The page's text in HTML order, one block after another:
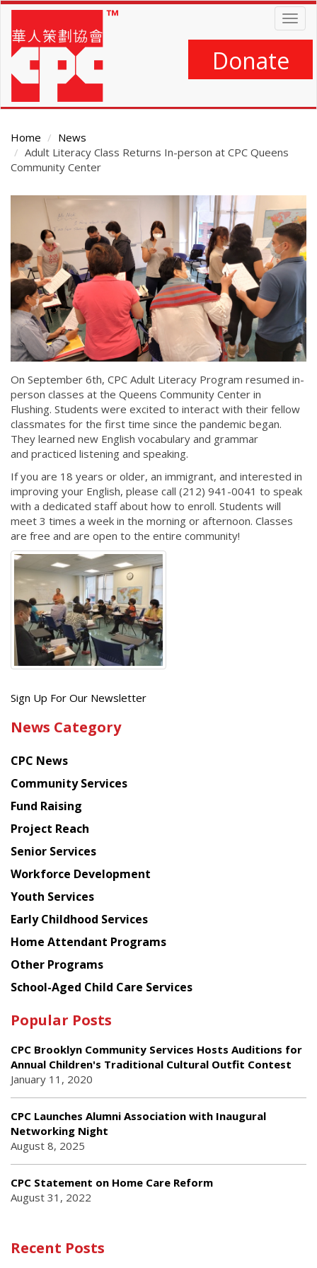
Skip
main
content
Donate
Home
News
Adult Literacy Class Returns In-person at CPC Queens
Community Center
Content
On September 6th, CPC Adult Literacy Program resumed in-
person classes at the Queens Community Center in
Flushing. Students were excited to interact with their fellow
classmates for the first time since the pandemic began.
They learned new English vocabulary and grammar
and practiced listening and speaking.
If you are 18 years or older, an immigrant, and interested in
improving your English, please call (212) 941-0041 to speak
with a dedicated staff about how to enroll. Students will
meet 3 times a week in the morning or afternoon. Classes
are free and are open to the entire community!
Get
latest
from
Chinese
American
Planning
Council
Sign Up For Our Newsletter
News Category
CPC News
Community Services
Fund Raising
Project Reach
Senior Services
Workforce Development
Youth Services
Early Childhood Services
Home Attendant Programs
Other Programs
School-Aged Child Care Services
Popular Posts
CPC Brooklyn Community Services Hosts Auditions for
Annual Children's Traditional Cultural Outfit Contest
January 11, 2020
CPC Launches Alumni Association with Inaugural
Networking Night
August 8, 2025
CPC Statement on Home Care Reform
August 31, 2022
Recent Posts